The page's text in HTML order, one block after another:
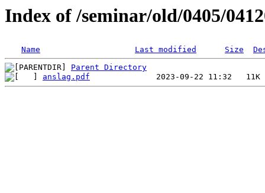
Index of /seminar/old/0405/
Name Last modified Size
Parent Directory
anslag.pdf